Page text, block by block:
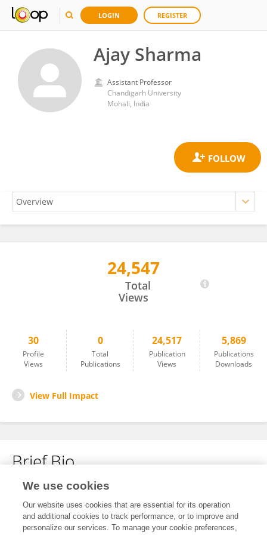
LOGIN REGISTER
Ajay Sharma
Assistant Professor
Chandigarh University
Mohali, India
24,547
Total
Views
30
Profile
Views
0
Total
Publications
24,517
Publication
Views
5,869
Publications
Downloads
View Full Impact
Brief Bio
No content to display.
We use cookies
Our website uses cookies that are essential for its operation
and additional cookies to track performance, or to improve and
personalize our services. To manage your cookie preferences,